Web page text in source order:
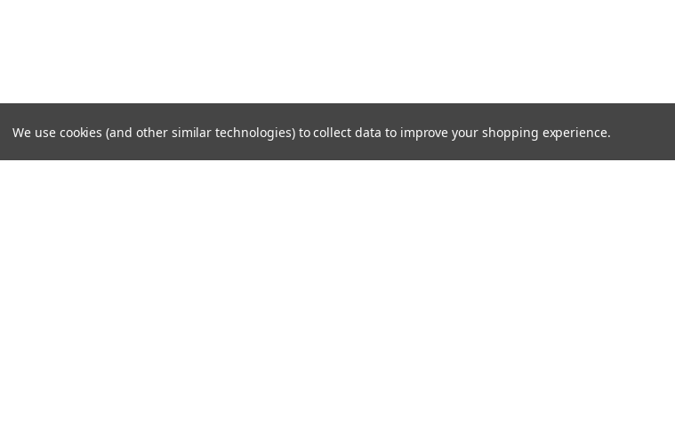
We use cookies (and other similar technologies) to collect data to improve your shopping experience.